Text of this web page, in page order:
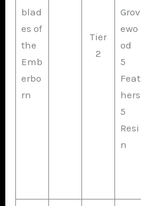
blad
es of
the
Emb
erbo
rn
Tier
2
Grov
ewo
od
5
Feat
hers
5
Resi
n